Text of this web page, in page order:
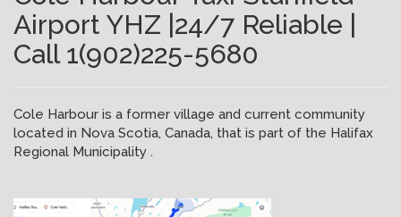
Airport YHZ |24/7 Reliable |
Call 1(902)225-5680
Cole Harbour is a former village and current community
located in Nova Scotia, Canada, that is part of the Halifax
Regional Municipality .